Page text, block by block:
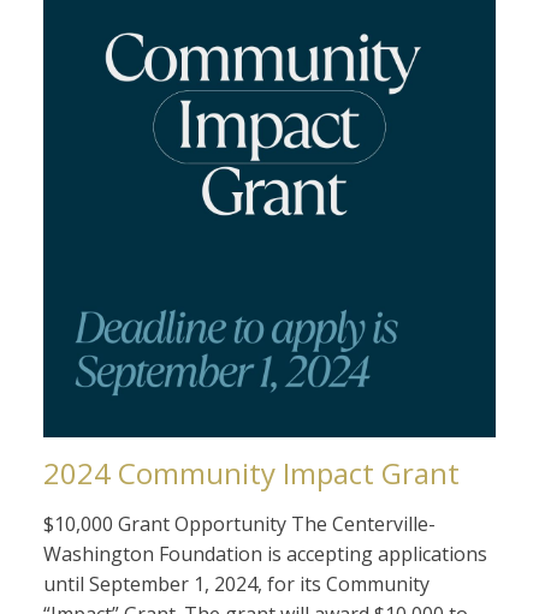
2024 Community Impact Grant
$10,000 Grant Opportunity The Centerville-
Washington Foundation is accepting applications
until September 1, 2024, for its Community